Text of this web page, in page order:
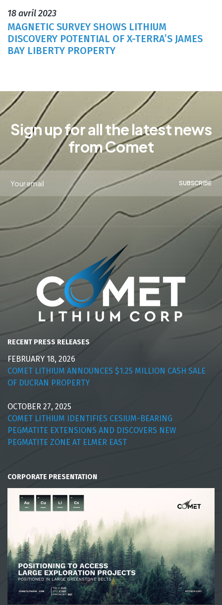
18 avril 2023
MAGNETIC SURVEY SHOWS LITHIUM
DISCOVERY POTENTIAL OF X-TERRA’S JAMES
BAY LIBERTY PROPERTY
Sign up for all the latest news
from Comet
SUBSCRIBE
RECENT PRESS RELEASES
FEBRUARY 18, 2026
COMET LITHIUM ANNOUNCES $1.25 MILLION CASH SALE
OF DUCRAN PROPERTY
OCTOBER 27, 2025
COMET LITHIUM IDENTIFIES CESIUM-BEARING
PEGMATITE EXTENSIONS AND DISCOVERS NEW
PEGMATITE ZONE AT ELMER EAST
CORPORATE PRESENTATION